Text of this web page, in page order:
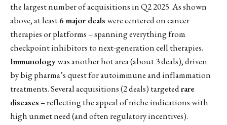
the largest number of acquisitions in Q2 2025. As shown
above, at least6 major dealswere centered on cancer
therapies or platforms – spanning everything from
checkpoint inhibitors to next-generation cell therapies.
Immunologywas another hot area (about 3 deals), driven
by big pharma’s quest for autoimmune and inflammation
treatments. Several acquisitions (2 deals) targetedrare
diseases – reflecting the appeal of niche indications with
high unmet need (and often regulatory incentives).